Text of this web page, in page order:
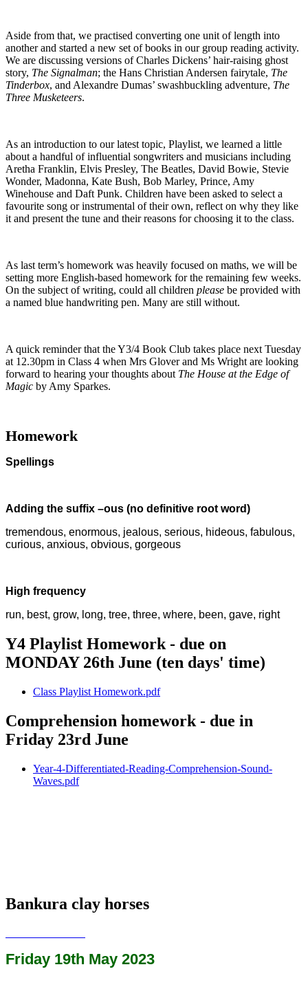
Aside from that, we practised converting one unit of length into
another and started a new set of books in our group reading activity.
We are discussing versions of Charles Dickens’ hair-raising ghost
story, The Signalman; the Hans Christian Andersen fairytale, The
Tinderbox, and Alexandre Dumas’ swashbuckling adventure, The
Three Musketeers.
As an introduction to our latest topic, Playlist, we learned a little
about a handful of influential songwriters and musicians including
Aretha Franklin, Elvis Presley, The Beatles, David Bowie, Stevie
Wonder, Madonna, Kate Bush, Bob Marley, Prince, Amy
Winehouse and Daft Punk. Children have been asked to select a
favourite song or instrumental of their own, reflect on why they like
it and present the tune and their reasons for choosing it to the class.
As last term’s homework was heavily focused on maths, we will be
setting more English-based homework for the remaining few weeks.
On the subject of writing, could all children please be provided with
a named blue handwriting pen. Many are still without.
A quick reminder that the Y3/4 Book Club takes place next Tuesday
at 12.30pm in Class 4 when Mrs Glover and Ms Wright are looking
forward to hearing your thoughts about The House at the Edge of
Magic by Amy Sparkes.
Homework
Spellings
Adding the suffix –ous (no definitive root word)
tremendous, enormous, jealous, serious, hideous, fabulous,
curious, anxious, obvious, gorgeous
High frequency
run, best, grow, long, tree, three, where, been, gave, right
Y4 Playlist Homework - due on
MONDAY 26th June (ten days' time)
Class Playlist Homework.pdf
Comprehension homework - due in
Friday 23rd June
Year-4-Differentiated-Reading-Comprehension-Sound-
Waves.pdf
Bankura clay horses
Friday 19th May 2023